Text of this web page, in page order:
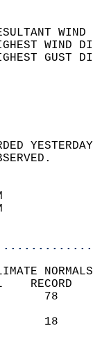
HIGHEST
HIGHEST
SKY
WAS